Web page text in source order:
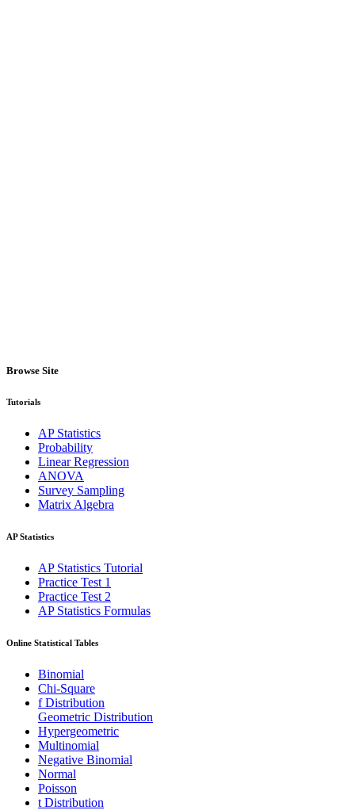
Browse Site
Tutorials
AP Statistics
Probability
Linear Regression
ANOVA
Survey Sampling
Matrix Algebra
AP Statistics
AP Statistics Tutorial
Practice Test 1
Practice Test 2
AP Statistics Formulas
Online Statistical Tables
Binomial
Chi-Square
f Distribution
Geometric Distribution
Hypergeometric
Multinomial
Negative Binomial
Normal
Poisson
t Distribution